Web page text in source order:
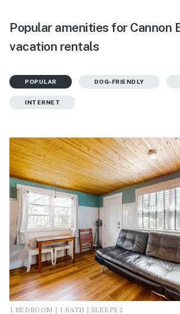
Popular amenities for Cannon
vacation rentals
POPULAR DOG-FRIENDLY
INTERNET
1 BEDROOM | 1 BATH | SLEEPS 2